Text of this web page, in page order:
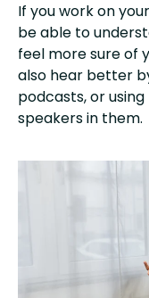
If you work on
be able to
feel more sure of
also hear better
podcasts, or
speakers in them.